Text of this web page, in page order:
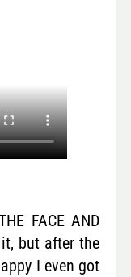
FACE AND
but after the
I even got